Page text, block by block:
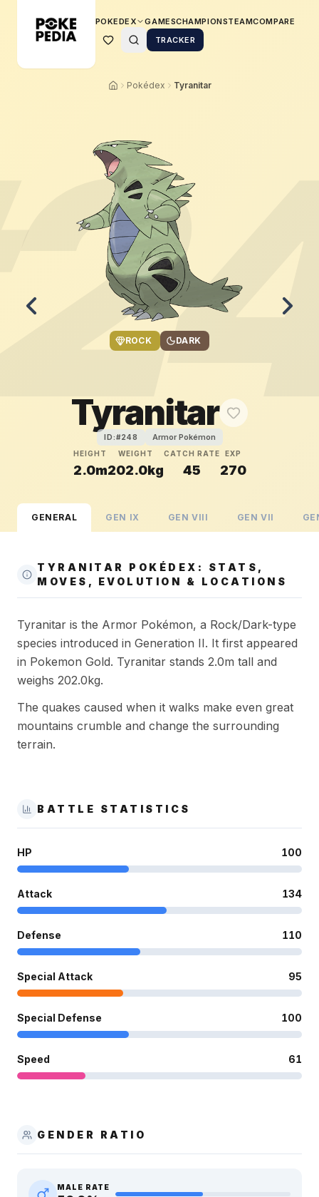
POKEDEX GAMESCHAMPIONSTEAMCOMPARE
TRACKER
Pokédex Tyranitar
ROCK DARK
Tyranitar
ID:#248 Armor Pokémon
HEIGHT
2.0m
WEIGHT
202.0kg
CATCH RATE
45
EXP
270
GENERAL GEN IX GENVIII GENVII
TYRANITAR POKÉDEX: STATS,
MOVES, EVOLUTION & LOCATIONS
Tyranitar is the Armor Pokémon, a Rock/Dark-type
species introduced in Generation II. It first appeared
in Pokemon Gold. Tyranitar stands 2.0m tall and
weighs 202.0kg.
The quakes caused when it walks make even great
mountains crumble and change the surrounding
terrain.
BATTLE STATISTICS
HP 100
Attack 134
Defense 110
Special Attack 95
Special Defense 100
Speed 61
GENDER RATIO
MALE RATE